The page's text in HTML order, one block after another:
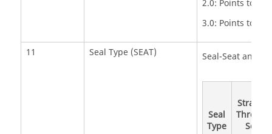
2.0: Points to
3.0: Points to
11 Seal Type (SEAT) Seal-Seat and
Seal
Type
Straight
Through
Seal